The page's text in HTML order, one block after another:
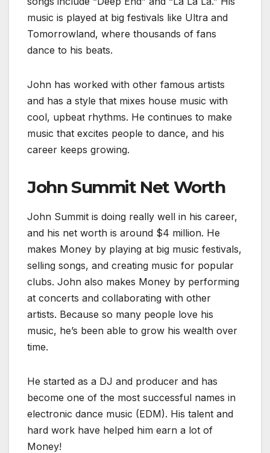
music is played at big festivals like Ultra and
Tomorrowland, where thousands of fans
dance to his beats.
John has worked with other famous artists
and has a style that mixes house music with
cool, upbeat rhythms. He continues to make
music that excites people to dance, and his
career keeps growing.
John Summit Net Worth
John Summit is doing really well in his career,
and his net worth is around $4 million. He
makes Money by playing at big music festivals,
selling songs, and creating music for popular
clubs. John also makes Money by performing
at concerts and collaborating with other
artists. Because so many people love his
music, he’s been able to grow his wealth over
time.
He started as a DJ and producer and has
become one of the most successful names in
electronic dance music (EDM). His talent and
hard work have helped him earn a lot of
Money!